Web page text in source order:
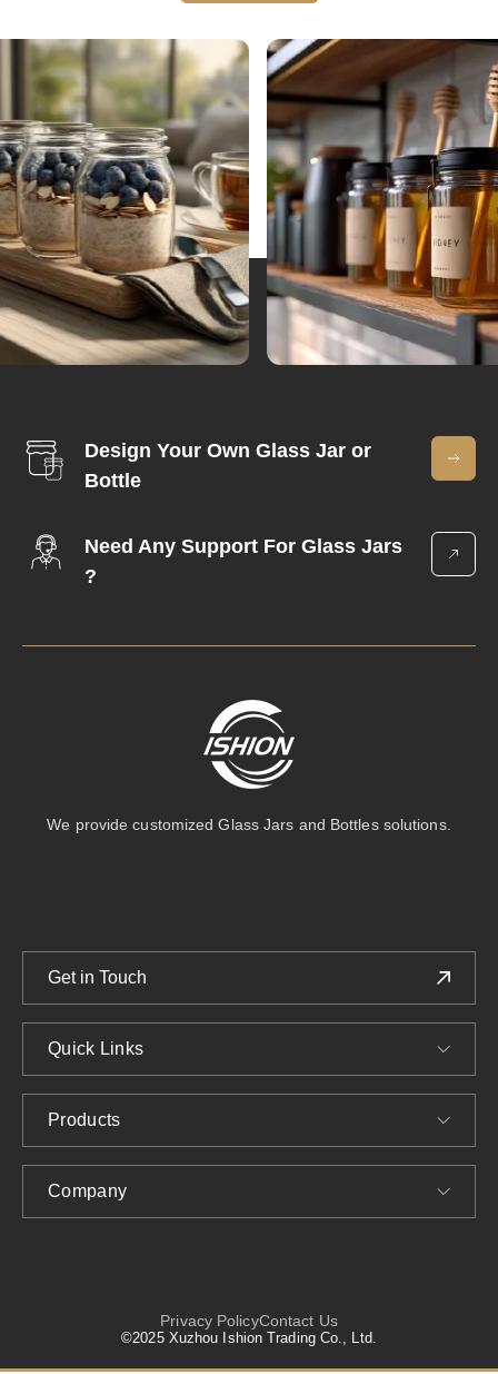
Design Your Own Glass Jar or
Bottle
Need Any Support For Glass Jars
?
We provide customized Glass Jars and Bottles solutions.
Get in Touch
Quick Links
Products
Company
©2025 Xuzhou Ishion Trading Co., Ltd.
Privacy PolicyContact Us